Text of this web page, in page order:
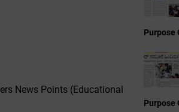
News Points (Educational
Purpose
Purpose